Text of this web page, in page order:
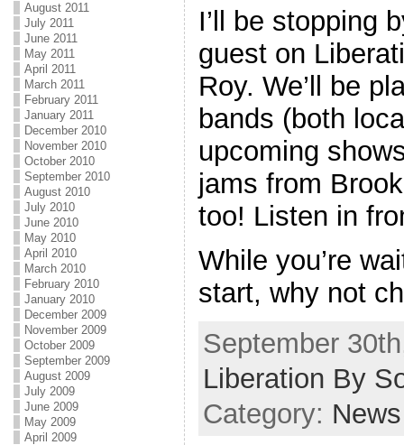
August 2011
July 2011
June 2011
May 2011
April 2011
March 2011
February 2011
January 2011
December 2010
November 2010
October 2010
September 2010
August 2010
July 2010
June 2010
May 2010
April 2010
March 2010
February 2010
January 2010
December 2009
November 2009
October 2009
September 2009
August 2009
July 2009
June 2009
May 2009
April 2009
I’ll be stopping
guest on
Roy. We’ll be
bands (both
upcoming
jams from
too! Listen in
While you’re
start, why not
September
Liberation By
Category: News